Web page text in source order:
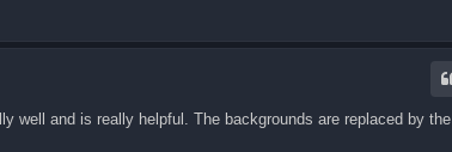
well and is really helpful. The backgrounds are replaced by the